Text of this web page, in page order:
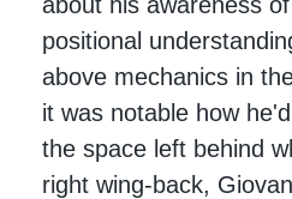
positional
above mechanics in
it was notable how
the space left behind
right wing-back,